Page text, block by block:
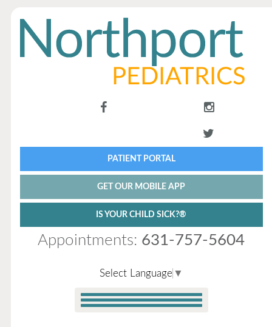
PATIENT PORTAL
GET OUR MOBILE APP
IS YOUR CHILD SICK?®
Appointments: 631-757-5604
Select Language ▼